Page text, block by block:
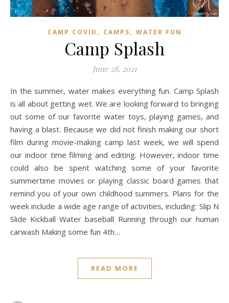
CAMP COVID , CAMPS, WATER FUN
Camp Splash
June 28, 2021
In the summer, water makes everything fun. Camp Splash
is all about getting wet. We are looking forward to bringing
out some of our favorite water toys, playing games, and
having a blast. Because we did not finish making our short
film during movie-making camp last week, we will spend
our indoor time filming and editing. However, indoor time
could also be spent watching some of your favorite
summertime movies or playing classic board games that
remind you of your own childhood summers. Plans for the
week include a wide age range of activities, including: Slip N
Slide Kickball Water baseball Running through our human
carwash Making some fun 4th…
READ MORE